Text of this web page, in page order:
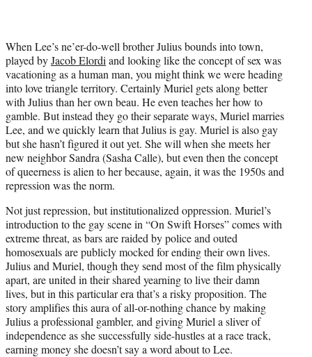
When Lee’s ne’er-do-well brother Julius bounds into town,
played byJacob Elordi and looking like the concept of sex was
vacationing as a human man, you might think we were heading
into love triangle territory. Certainly Muriel gets along better
with Julius than her own beau. He even teaches her how to
gamble. But instead they go their separate ways, Muriel marries
Lee, and we quickly learn that Julius is gay. Muriel is also gay
but she hasn’t figured it out yet. She will when she meets her
new neighbor Sandra (Sasha Calle), but even then the concept
of queerness is alien to her because, again, it was the 1950s and
repression was the norm.
Not just repression, but institutionalized oppression. Muriel’s
introduction to the gay scene in “On Swift Horses” comes with
extreme threat, as bars are raided by police and outed
homosexuals are publicly mocked for ending their own lives.
Julius and Muriel, though they send most of the film physically
apart, are united in their shared yearning to live their damn
lives, but in this particular era that’s a risky proposition. The
story amplifies this aura of all-or-nothing chance by making
Julius a professional gambler, and giving Muriel a sliver of
independence as she successfully side-hustles at a race track,
earning money she doesn’t say a word about to Lee.